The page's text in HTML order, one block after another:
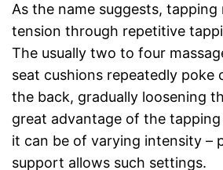
As the name suggests, tapping
tension through repetitive
The usually two to four
seat cushions repeatedly poke
the back, gradually loosening
great advantage of the
it can be of varying intensity –
support allows such settings.